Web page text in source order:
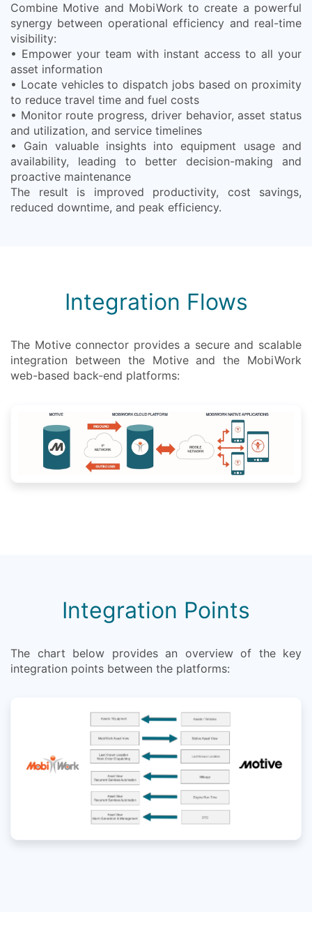
Combine Motive and MobiWork to create a powerful
synergy between operational efficiency and real-time
visibility:
• Empower your team with instant access to all your
asset information
• Locate vehicles to dispatch jobs based on proximity
to reduce travel time and fuel costs
• Monitor route progress, driver behavior, asset status
and utilization, and service timelines
• Gain valuable insights into equipment usage and
availability, leading to better decision-making and
proactive maintenance
The result is improved productivity, cost savings,
reduced downtime, and peak efficiency.
Integration Flows
The Motive connector provides a secure and scalable
integration between the Motive and the MobiWork
web-based back-end platforms:
Integration Points
The chart below provides an overview of the key
integration points between the platforms: